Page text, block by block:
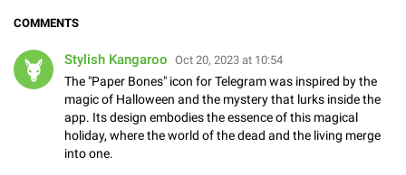
COMMENTS
Stylish Kangaroo Oct 20, 2023 at 10:54
The "Paper Bones" icon for Telegram was inspired by the
magic of Halloween and the mystery that lurks inside the
app. Its design embodies the essence of this magical
holiday, where the world of the dead and the living merge
into one.